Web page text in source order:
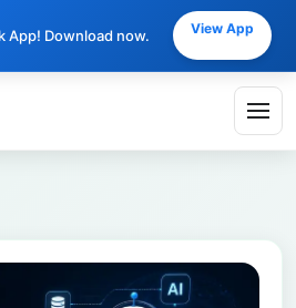
App! Download now. View App